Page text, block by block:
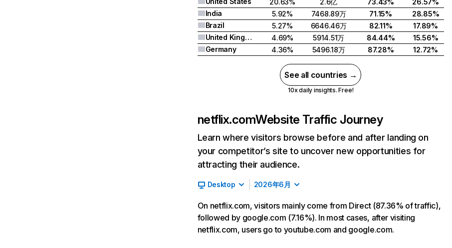
20.63% 2.6亿 73.43%
26.57%
India
5.92% 7468.89万 71.15%
28.85%
Brazil
5.27% 6646.46万 82.11%
17.89%
United Kingdom
4.69% 5914.51万 84.44%
15.56%
Germany
4.36% 5496.18万 87.28% 12.72%
See all countries →
10x daily insights. Free!
netflix.comWebsite Traffic Journey
Learn where visitors browse before and after landing on
your competitor’s site to uncover new opportunities for
attracting their audience.
Desktop 2026年6月
On netflix.com, visitors mainly come from Direct (87.36% of traffic),
followed by google.com (7.16%). In most cases, after visiting
netflix.com, users go to youtube.com and google.com.